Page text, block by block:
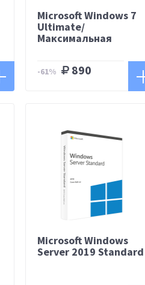
Microsoft Windows 7
Ultimate/
Максимальная
-61% 890
Microsoft Windows
Server 2019 Standard